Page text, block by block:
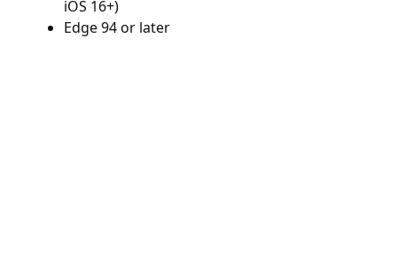
iOS 16+)
Edge 94 or later